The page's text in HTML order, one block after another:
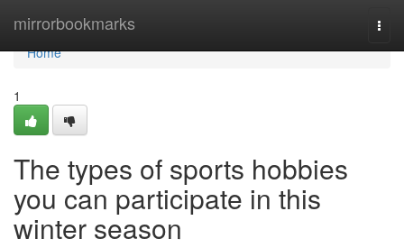
mirrorbookmarks
Home
Home
1
The types of sports hobbies
you can participate in this
winter season